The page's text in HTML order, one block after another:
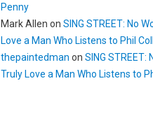
Penny
Mark Allen onSING STREET: No
Love a Man Who Listens to Phil
thepaintedman onSING STREET:
Truly Love a Man Who Listens to